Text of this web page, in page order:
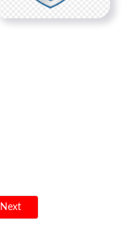
Next